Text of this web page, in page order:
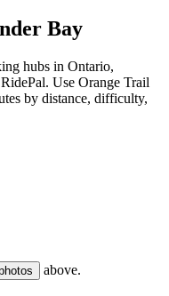
Bay
hubs in Ontario,
Use Orange Trail
by distance, difficulty,
above.